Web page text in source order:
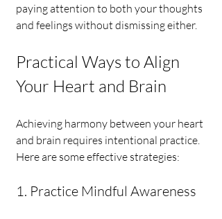
paying attention to both your thoughts
and feelings without dismissing either.
Practical Ways to Align
Your Heart and Brain
Achieving harmony between your heart
and brain requires intentional practice.
Here are some effective strategies:
1. Practice Mindful Awareness